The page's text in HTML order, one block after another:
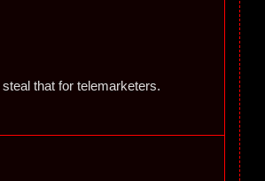
that for telemarketers.